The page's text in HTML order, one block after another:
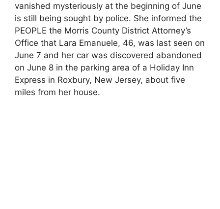
vanished mysteriously at the beginning of June
is still being sought by police. She informed the
PEOPLE the Morris County District Attorney’s
Office that Lara Emanuele, 46, was last seen on
June 7 and her car was discovered abandoned
on June 8 in the parking area of a Holiday Inn
Express in Roxbury, New Jersey, about five
miles from her house.